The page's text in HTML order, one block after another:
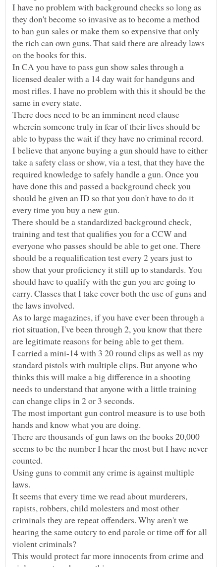
I have no problem with background checks so long as
they don't become so invasive as to become a method
to ban gun sales or make them so expensive that only
the rich can own guns. That said there are already laws
on the books for this.
In CA you have to pass gun show sales through a
licensed dealer with a 14 day wait for handguns and
most rifles. I have no problem with this it should be the
There does need to be an imminent need clause
wherein someone truly in fear of their lives should be
I believe that anyone buying a gun should have to either
take a safety class or show, via a test, that they have the
required knowledge to safely handle a gun. Once you
have done this and passed a background check you
should be given an ID so that you don't have to do it
There should be a standardized background check,
training and test that qualifies you for a CCW and
everyone who passes should be able to get one. There
should be a requalification test every 2 years just to
show that your proficiency it still up to standards. You
should have to qualify with the gun you are going to
carry. Classes that I take cover both the use of guns and
As to large magazines, if you have ever been through a
riot situation, I've been through 2, you know that there
I carried a mini-14 with 3 20 round clips as well as my
standard pistols with multiple clips. But anyone who
thinks this will make a big difference in a shooting
needs to understand that anyone with a little training
The most important gun control measure is to use both
There are thousands of gun laws on the books 20,000
seems to be the number I hear the most but I have never
Using guns to commit any crime is against multiple
It seems that every time we read about murderers,
rapists, robbers, child molesters and most other
criminals they are repeat offenders. Why aren't we
hearing the same outcry to end parole or time off for all
This would protect far more innocents from crime and